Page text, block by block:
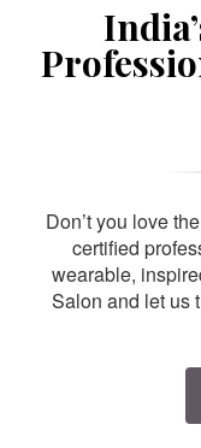
Don’t you love
certified
wearable,
Salon and let us